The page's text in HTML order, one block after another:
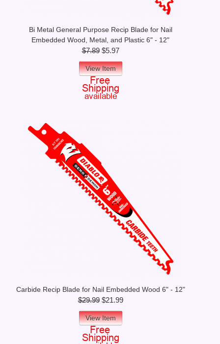
Bi Metal General Purpose Recip Blade for Nail
Embedded Wood, Metal, and Plastic 6" - 12"
$7.89 $5.97
View Item
Carbide Recip Blade for Nail Embedded Wood 6" - 12"
$29.99 $21.99
View Item